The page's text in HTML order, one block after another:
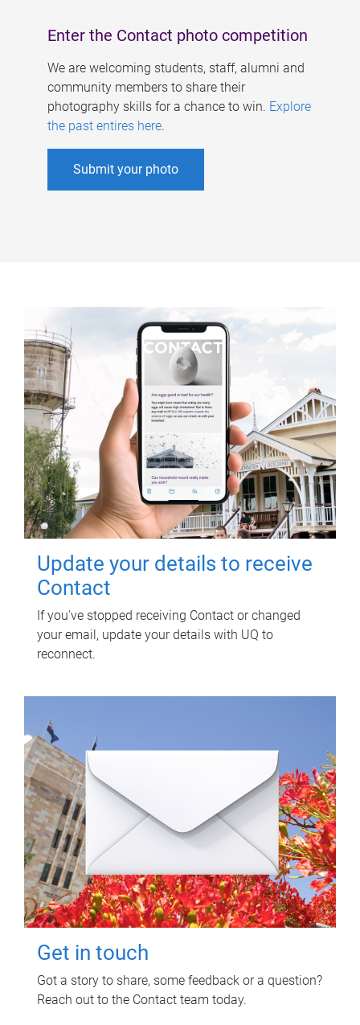
Enter the Contact photo competition
We are welcoming students, staff, alumni and
community members to share their
photography skills for a chance to win. Explore
the past entires here.
Submit your photo
Update your details to receive
Contact
If you've stopped receiving Contact or changed
your email, update your details with UQ to
reconnect.
Get in touch
Got a story to share, some feedback or a question?
Reach out to the Contact team today.